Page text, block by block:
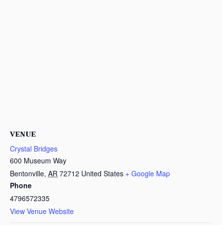
VENUE
Crystal Bridges
600 Museum Way
Bentonville, AR 72712 United States + Google Map
Phone
4796572335
View Venue Website